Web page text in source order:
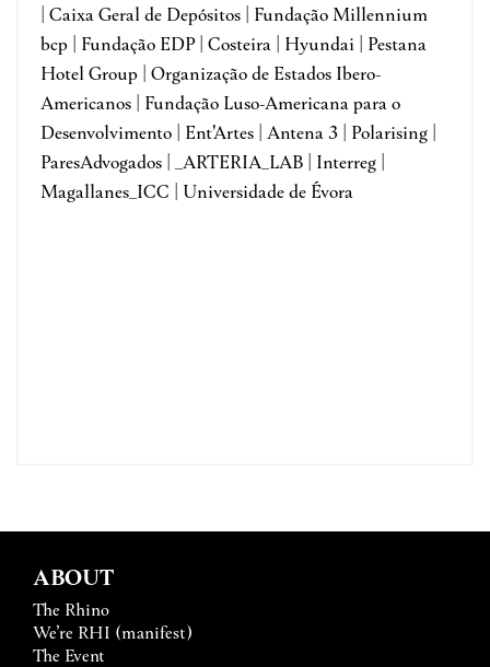
| Caixa Geral de Depósitos | Fundação Millennium
bcp | Fundação EDP | Costeira | Hyundai | Pestana
Hotel Group | Organização de Estados Ibero-
Americanos | Fundação Luso-Americana para o
Desenvolvimento | Ent'Artes | Antena 3 | Polarising |
ParesAdvogados | _ARTERIA_LAB | Interreg |
Magallanes_ICC | Universidade de Évora
ABOUT
The Rhino
We’re RHI (manifest)
The Event